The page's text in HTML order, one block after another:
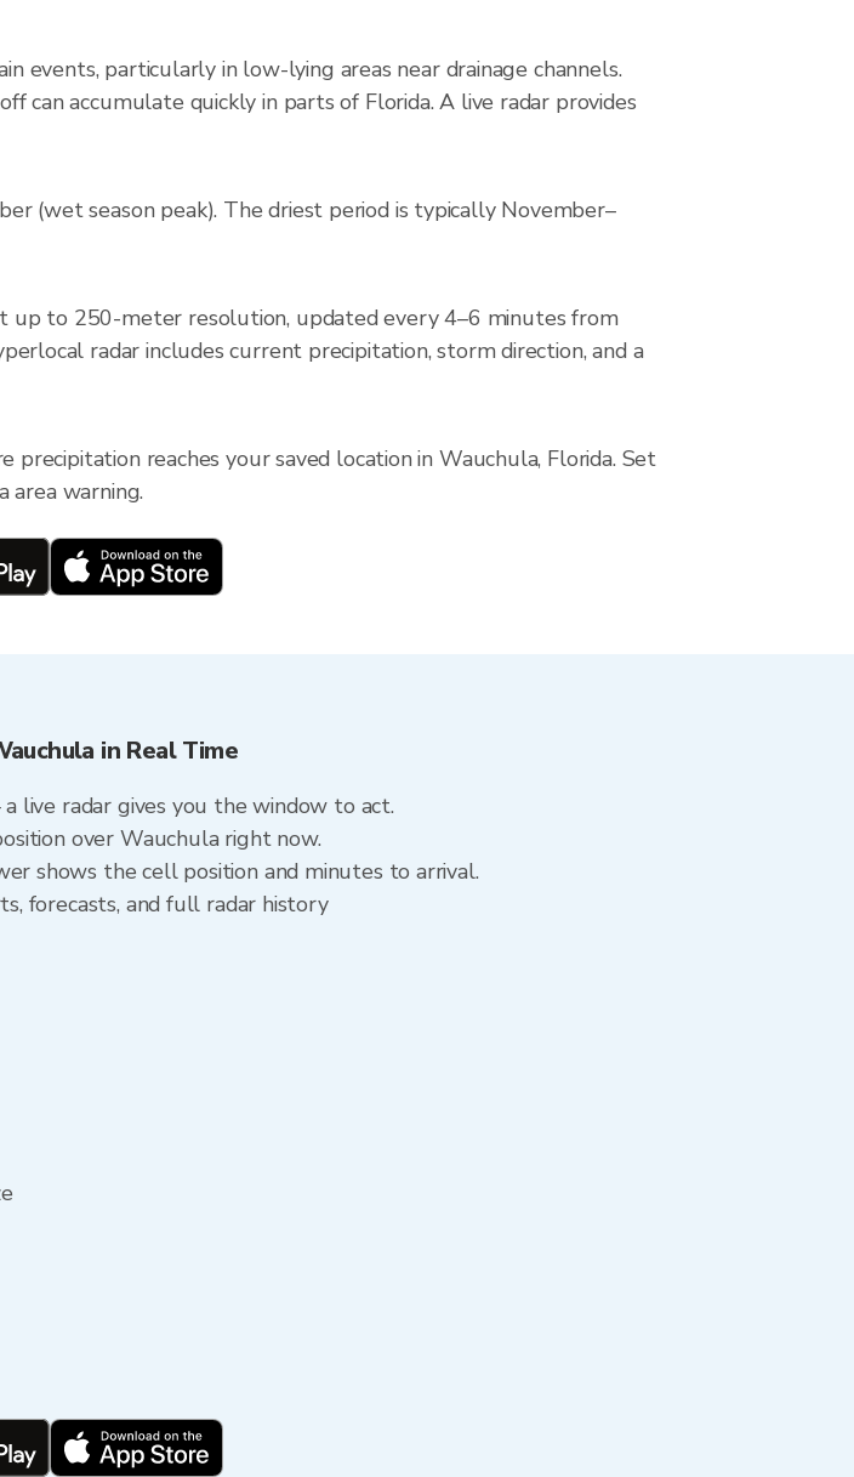
events, particularly in low-lying areas near drainage channels.
can accumulate quickly in parts of Florida. A live radar provides
(wet season peak). The driest period is typically November–
up to 250-meter resolution, updated every 4–6 minutes from
radar includes current precipitation, storm direction, and a
reaches your saved location in Wauchula, Florida. Set
area warning.
in Real Time
live radar gives you the window to act.
over Wauchula right now.
shows the cell position and minutes to arrival.
forecasts, and full radar history